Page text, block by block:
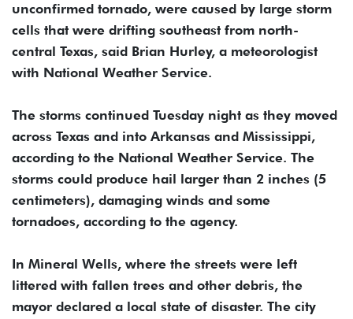
unconfirmed tornado, were caused by large storm
cells that were drifting southeast from north-
central Texas, said Brian Hurley, a meteorologist
with National Weather Service.
The storms continued Tuesday night as they moved
across Texas and into Arkansas and Mississippi,
according to the National Weather Service. The
storms could produce hail larger than 2 inches (5
centimeters), damaging winds and some
tornadoes, according to the agency.
In Mineral Wells, where the streets were left
littered with fallen trees and other debris, the
mayor declared a local state of disaster. The city